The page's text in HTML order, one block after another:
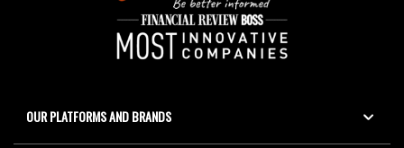
OUR PLATFORMS AND BRANDS